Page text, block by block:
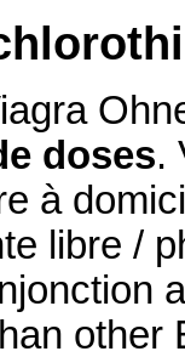
doses.
à
libre /
other